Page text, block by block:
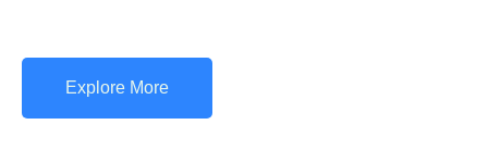
Explore More